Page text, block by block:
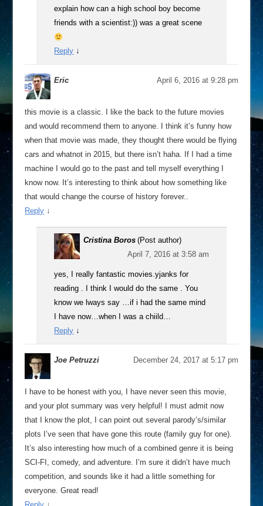
explain how can a high school boy become
friends with a scientist:)) was a great scene
Reply ↓
Eric April 6, 2016 at 9:28 pm
this movie is a classic. I like the back to the future movies
and would recommend them to anyone. I think it’s funny how
when that movie was made, they thought there would be flying
cars and whatnot in 2015, but there isn’t haha. If I had a time
machine I would go to the past and tell myself everything I
know now. It’s interesting to think about how something like
that would change the course of history forever..
Reply ↓
Cristina Boros (Post author)
April 7, 2016 at 3:58 am
yes, I really fantastic movies.yjanks for
reading . I think I would do the same . You
know we lways say …if i had the same mind
I have now…when I was a chiild…
Reply ↓
Joe Petruzzi December 24, 2017 at 5:17 pm
I have to be honest with you, I have never seen this movie,
and your plot summary was very helpful! I must admit now
that I know the plot, I can point out several parody’s/similar
plots I’ve seen that have gone this route (family guy for one).
It’s also interesting how much of a combined genre it is being
SCI-FI, comedy, and adventure. I’m sure it didn’t have much
competition, and sounds like it had a little something for
everyone. Great read!